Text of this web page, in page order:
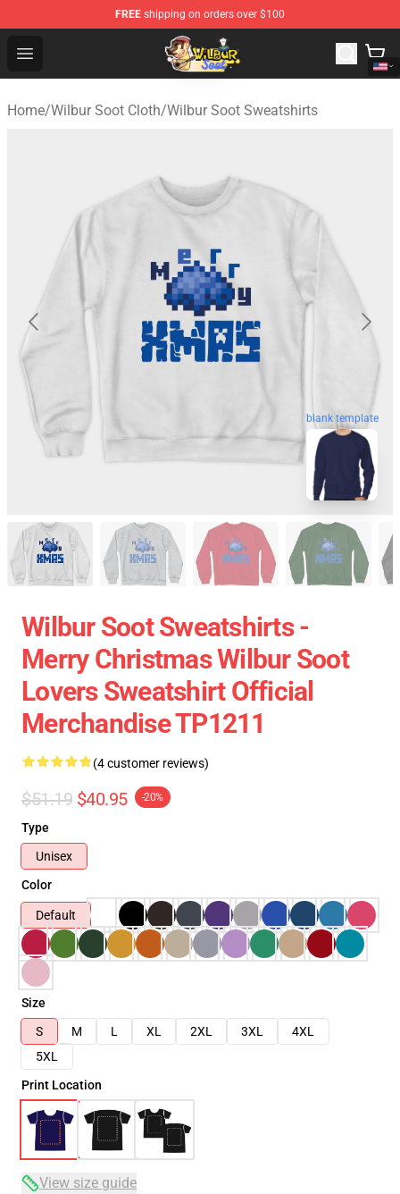
FREE shipping on orders over $100
Open menu
Wilbur Soot Shop - Official Wilbur Soot Merchandise
Home/Wilbur Soot Cloth/Wilbur Soot Sweatshirts
blank template
Wilbur Soot Sweatshirts -
Merry Christmas Wilbur Soot
Lovers Sweatshirt Official
Merchandise TP1211
(4 customer reviews)
$51.19 $40.95 -20%
Type
Unisex
Color
Default
Size
S
M L XL 2XL 3XL
4XL
5XL
Print Location
View size guide